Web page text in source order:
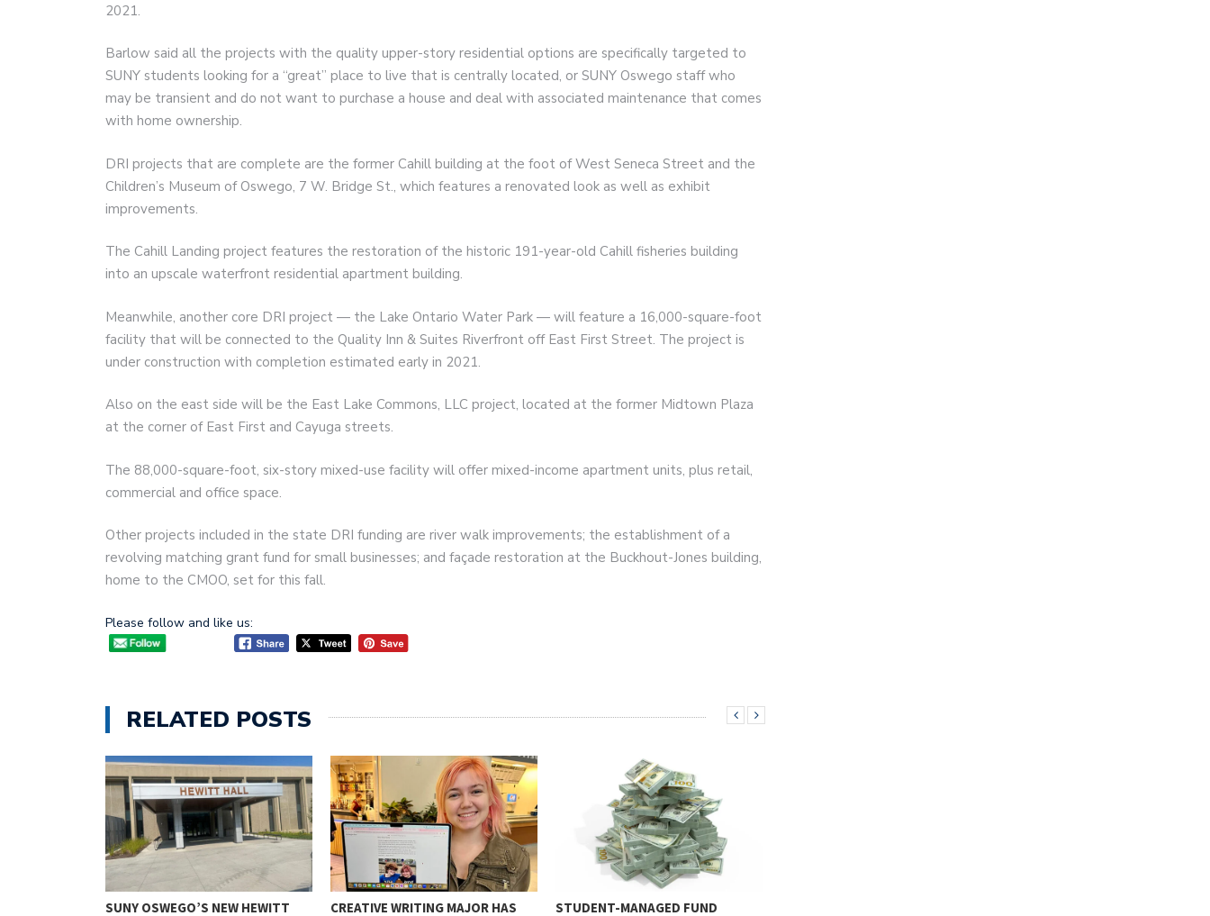
2021.
Barlow said all the projects with the quality upper-story residential options are specifically targeted to
SUNY students looking for a “great” place to live that is centrally located, or SUNY Oswego staff who
may be transient and do not want to purchase a house and deal with associated maintenance that comes
with home ownership.
DRI projects that are complete are the former Cahill building at the foot of West Seneca Street and the
Children’s Museum of Oswego, 7 W. Bridge St., which features a renovated look as well as exhibit
improvements.
The Cahill Landing project features the restoration of the historic 191-year-old Cahill fisheries building
into an upscale waterfront residential apartment building.
Meanwhile, another core DRI project — the Lake Ontario Water Park — will feature a 16,000-square-foot
facility that will be connected to the Quality Inn & Suites Riverfront off East First Street. The project is
under construction with completion estimated early in 2021.
Also on the east side will be the East Lake Commons, LLC project, located at the former Midtown Plaza
at the corner of East First and Cayuga streets.
The 88,000-square-foot, six-story mixed-use facility will offer mixed-income apartment units, plus retail,
commercial and office space.
Other projects included in the state DRI funding are river walk improvements; the establishment of a
revolving matching grant fund for small businesses; and façade restoration at the Buckhout-Jones building,
home to the CMOO, set for this fall.
Please follow and like us:
RELATED POSTS
SUNY OSWEGO’S NEW HEWITT CREATIVE WRITING MAJOR HAS STUDENT-MANAGED FUND